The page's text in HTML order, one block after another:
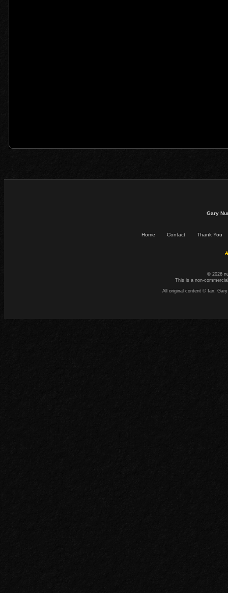
Gary
Home Contact Thank You
© 2026
This is a non-
All original content © Ian.